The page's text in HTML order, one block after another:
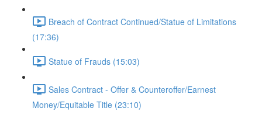
Breach of Contract Continued/Statue of Limitations
(17:36)
Statue of Frauds (15:03)
Sales Contract - Offer & Counteroffer/Earnest
Money/Equitable Title (23:10)